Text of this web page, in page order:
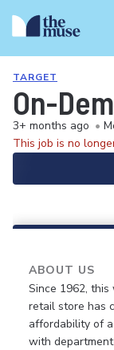
TARGET
On-
3+ months ago •
This job is no
ABOUT US
Since 1962,
retail store has
affordability of
with